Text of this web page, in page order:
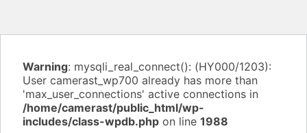
Warning: mysqli_real_connect(): (HY000/1203):
User camerast_wp700 already has more than
'max_user_connections' active connections in
/home/camerast/public_html/wp-
includes/class-wpdb.php on line 1988